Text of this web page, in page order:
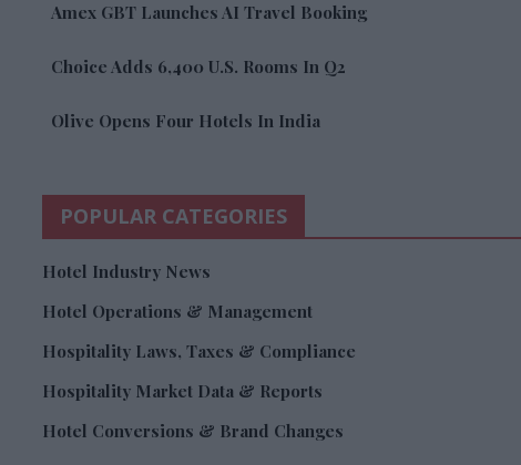
Amex GBT Launches AI Travel Booking
Choice Adds 6,400 U.S. Rooms In Q2
Olive Opens Four Hotels In India
POPULAR CATEGORIES
Hotel Industry News
Hotel Operations & Management
Hospitality Laws, Taxes & Compliance
Hospitality Market Data & Reports
Hotel Conversions & Brand Changes